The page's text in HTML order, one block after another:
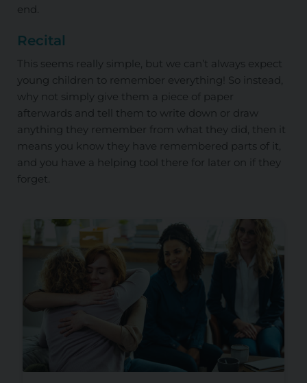
end.
Recital
This seems really simple, but we can’t always expect
young children to remember everything! So instead,
why not simply give them a piece of paper
afterwards and tell them to write down or draw
anything they remember from what they did, then it
means you know they have remembered parts of it,
and you have a helping tool there for later on if they
forget.